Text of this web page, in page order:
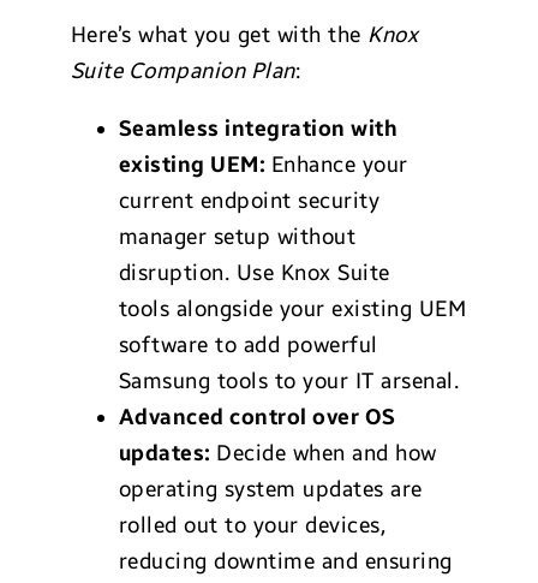
Here’s what you get with the Knox
Suite Companion Plan:
Seamless integration with
existing UEM: Enhance your
current endpoint security
manager setup without
disruption. Use Knox Suite
tools alongside your existing UEM
software to add powerful
Samsung tools to your IT arsenal.
Advanced control over OS
updates: Decide when and how
operating system updates are
rolled out to your devices,
reducing downtime and ensuring